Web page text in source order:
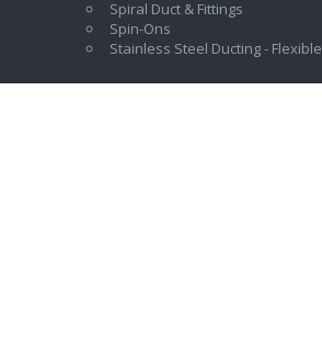
Spiral Duct & Fittings
Spin-Ons
Stainless Steel Ducting - Flexible